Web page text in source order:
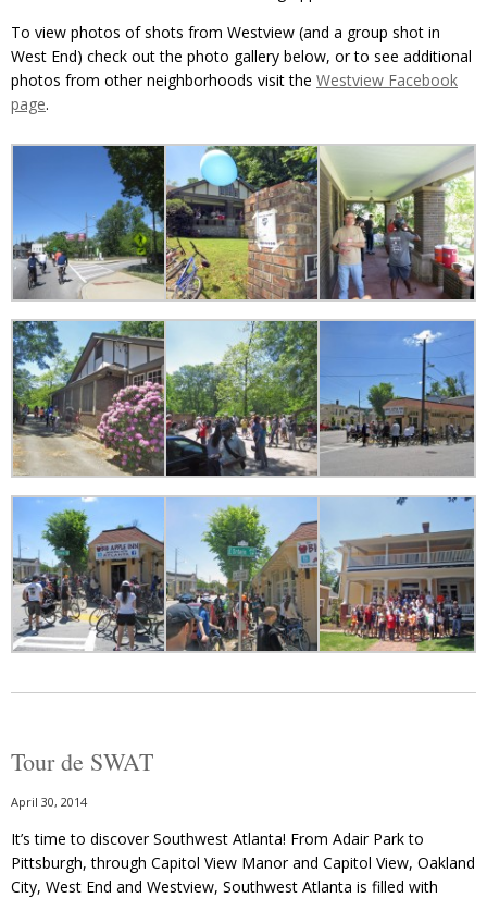
To view photos of shots from Westview (and a group shot in
West End) check out the photo gallery below, or to see additional
photos from other neighborhoods visit the Westview Facebook
page.
Tour de SWAT
April 30, 2014
It’s time to discover Southwest Atlanta! From Adair Park to
Pittsburgh, through Capitol View Manor and Capitol View, Oakland
City, West End and Westview, Southwest Atlanta is filled with